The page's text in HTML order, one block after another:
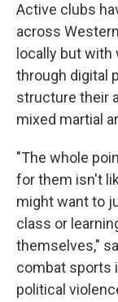
Active clubs
across
locally but
through digital
structure their
mixed martial
"The whole
for them isn't
might want to
class or
themselves,"
combat sports
political